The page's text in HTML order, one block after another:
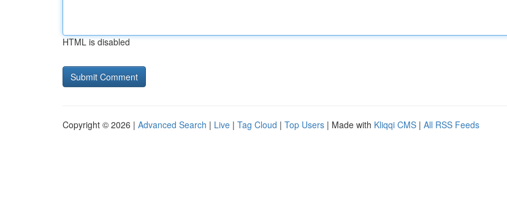
HTML is disabled
Copyright © 2026 | Advanced Search | Live | Tag Cloud | Top Users | Made with Kliqqi CMS | All RSS Feeds